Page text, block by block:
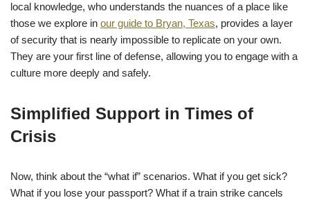
local knowledge, who understands the nuances of a place like
those we explore in our guide to Bryan, Texas, provides a layer
of security that is nearly impossible to replicate on your own.
They are your first line of defense, allowing you to engage with a
culture more deeply and safely.
Simplified Support in Times of
Crisis
Now, think about the “what if” scenarios. What if you get sick?
What if you lose your passport? What if a train strike cancels